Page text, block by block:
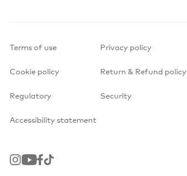
Terms of use Privacy policy
Cookie policy Return & Refund policy
Regulatory Security
Accessibility statement
Instagram
YoutubeFacebook
TikTok